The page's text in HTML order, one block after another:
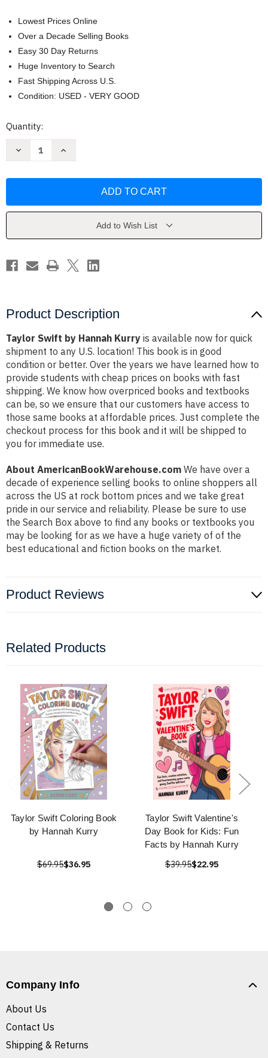
Lowest Prices Online
Over a Decade Selling Books
Easy 30 Day Returns
Huge Inventory to Search
Fast Shipping Across U.S.
Condition: USED - VERY GOOD
Current
Quantity:
Decrease
Kurry
Increase
Kurry
Add to Wish List
Product Description
Taylor Swift by Hannah Kurry is available now for quick
shipment to any U.S. location! This book is in good
condition or better. Over the years we have learned how to
provide students with cheap prices on books with fast
shipping. We know how overpriced books and textbooks
can be, so we ensure that our customers have access to
those same books at affordable prices. Just complete the
checkout process for this book and it will be shipped to
you for immediate use.
About AmericanBookWarehouse.com We have over a
decade of experience selling books to online shoppers all
across the US at rock bottom prices and we take great
pride in our service and reliability. Please be sure to use
the Search Box above to find any books or textbooks you
may be looking for as we have a huge variety of of the
best educational and fiction books on the market.
Product Reviews
Related Products
Taylor Swift Coloring Book
by Hannah Kurry
$69.95$36.95
Taylor Swift Valentine's
Day Book for Kids: Fun
Facts by Hannah Kurry
$39.95$22.95
Company Info
About Us
Contact Us
Shipping & Returns